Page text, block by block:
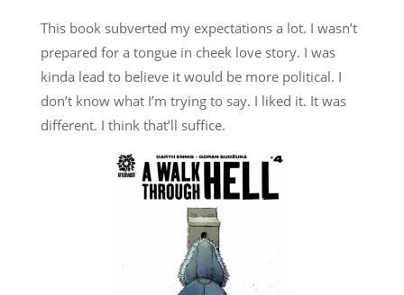
This book subverted my expectations a lot. I wasn’t
prepared for a tongue in cheek love story. I was
kinda lead to believe it would be more political. I
don’t know what I’m trying to say. I liked it. It was
different. I think that’ll suffice.